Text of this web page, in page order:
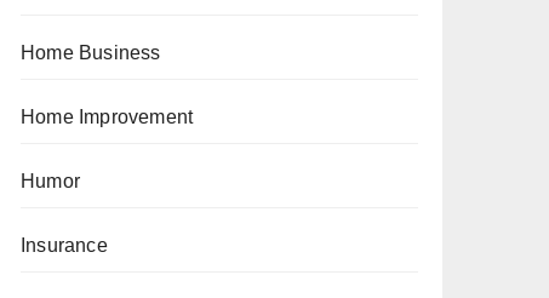
Home Business
Home Improvement
Humor
Insurance